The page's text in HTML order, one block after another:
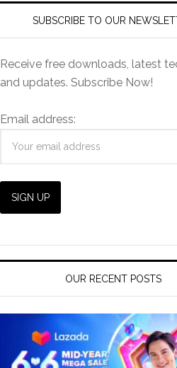
SUBSCRIBE TO OUR
Receive free downloads, latest
and updates. Subscribe Now!
Email address:
OUR RECENT POSTS